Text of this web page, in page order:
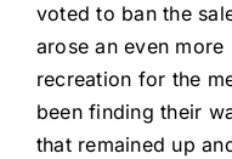
voted to ban the
arose an even
recreation for the
been finding their
that remained up